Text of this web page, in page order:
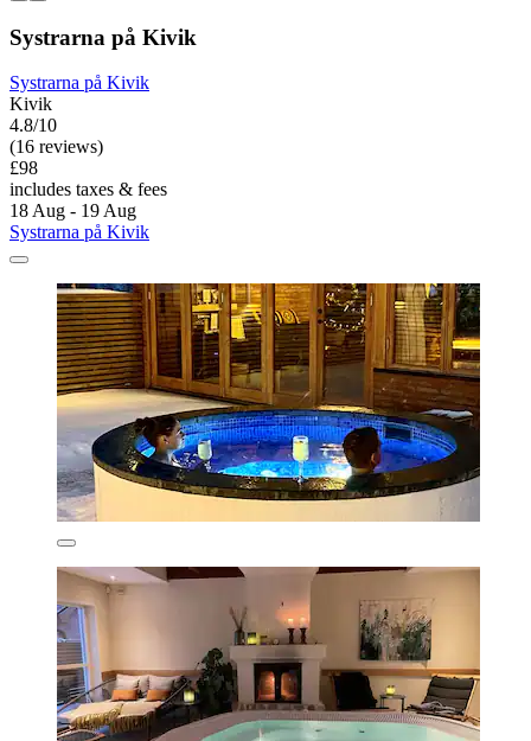
Systrarna på Kivik
Systrarna på Kivik
Kivik
4.8/10
(16 reviews)
£98
includes taxes & fees
18 Aug - 19 Aug
Systrarna på Kivik